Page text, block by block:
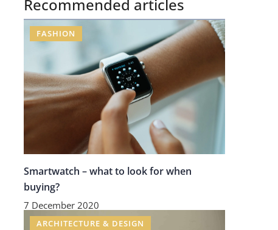
Recommended articles
FASHION
Smartwatch – what to look for when
buying?
7 December 2020
ARCHITECTURE & DESIGN